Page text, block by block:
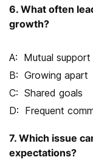
6. What often
growth?
Mutual support
Growing apart
Shared goals
Frequent
7. Which issue
expectations?